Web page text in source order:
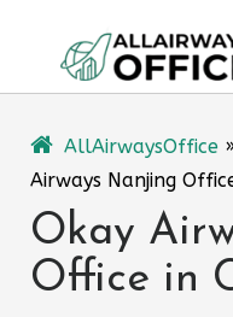
content
AllAirwaysOffice »
Airways Nanjing
Okay
Office in